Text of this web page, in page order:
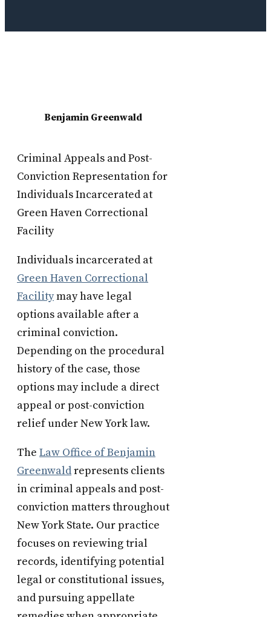
Benjamin Greenwald
Criminal Appeals and Post-
Conviction Representation for
Individuals Incarcerated at
Green Haven Correctional
Facility
Individuals incarcerated at
Green Haven Correctional
Facilitymay have legal
options available after a
criminal conviction.
Depending on the procedural
history of the case, those
options may include a direct
appeal or post-conviction
relief under New York law.
The Law Office of Benjamin
Greenwaldrepresents clients
in criminal appeals and post-
conviction matters throughout
New York State. Our practice
focuses on reviewing trial
records, identifying potential
legal or constitutional issues,
and pursuing appellate